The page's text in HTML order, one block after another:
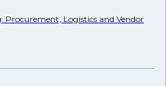
Logistics and Vendor